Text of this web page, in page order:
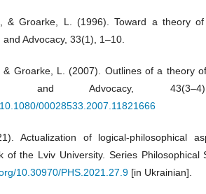
& Groarke, L. (1996). Toward a theory of
Advocacy, 33(1), 1–10.
& Groarke, L. (2007). Outlines of a theory
and Advocacy,
00028533.2007.11821666
Actualization of logical-philosophical
of the Lviv University. Series Philosophical
10.30970/PHS.2021.27.9 [in Ukrainian].